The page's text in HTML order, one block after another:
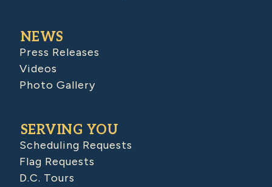
NEWS
Press Releases
Videos
Photo Gallery
SERVING YOU
Scheduling Requests
Flag Requests
D.C. Tours